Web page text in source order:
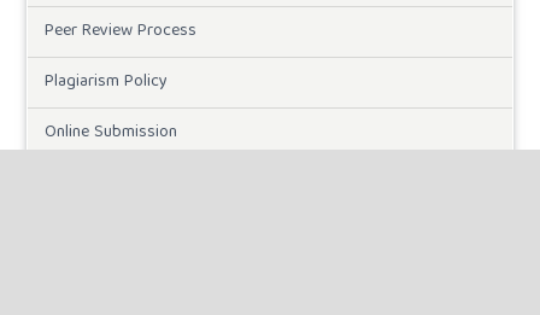
Peer Review Process
Plagiarism Policy
Online Submission